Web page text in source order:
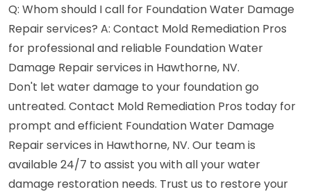
Q: Whom should I call for Foundation Water Damage
Repair services? A: Contact Mold Remediation Pros
for professional and reliable Foundation Water
Damage Repair services in Hawthorne, NV.
Don't let water damage to your foundation go
untreated. Contact Mold Remediation Pros today for
prompt and efficient Foundation Water Damage
Repair services in Hawthorne, NV. Our team is
available 24/7 to assist you with all your water
damage restoration needs. Trust us to restore your